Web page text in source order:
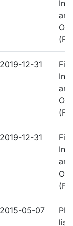
and
2019-12-31
and
2019-12-31
and
2015-05-07